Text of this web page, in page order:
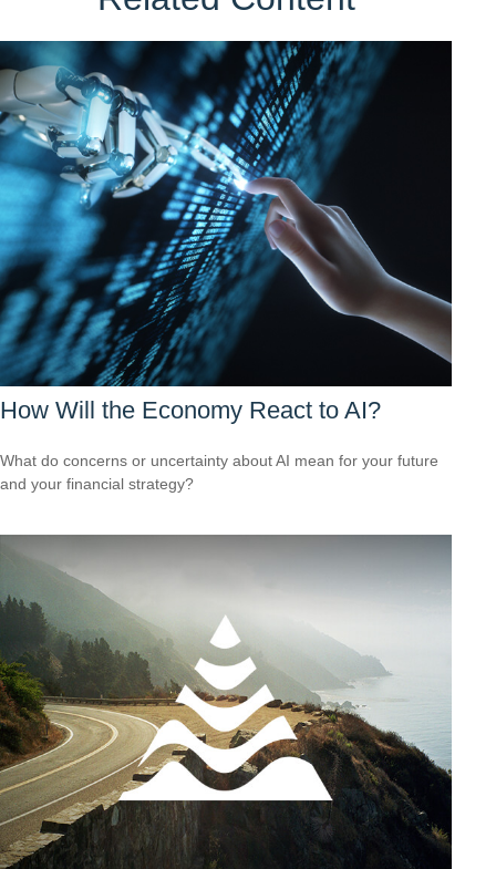
How Will the Economy React to AI?
What do concerns or uncertainty about AI mean for your future
and your financial strategy?